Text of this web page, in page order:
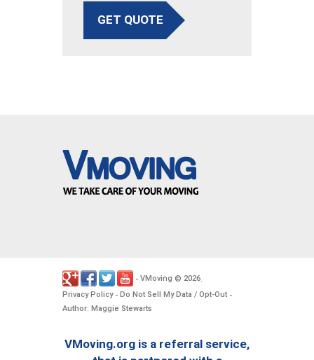
GET QUOTE
- VMoving © 2026.
Privacy Policy- Do Not Sell My Data / Opt-Out -
Author: Maggie Stewarts
VMoving.org is a referral service,